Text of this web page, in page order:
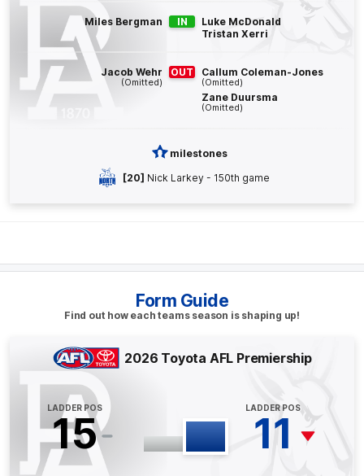
Jack Whitlock
Goals 0
Q4 16:45
Corey Durdin
BEHIND
Richards
0Goals
02:30
Form Guide
Find out how each teams season is shaping up!
2026 Toyota AFL Premiership
LADDER POS
15
LADDER POS
11
Miles Bergman IN
Luke McDonald
Tristan Xerri
Jacob Wehr
(Omitted)
OUT Callum Coleman-Jones
(Omitted)
Zane Duursma
(Omitted)
milestones
[20] Nick Larkey - 150th game